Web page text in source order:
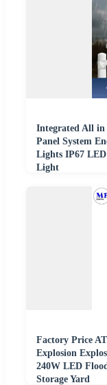
Integrated All in
Panel System
Lights IP67
Light
Factory Price
Explosion
240W LED
Storage Yard